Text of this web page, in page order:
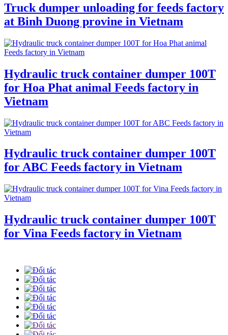
Truck dumper unloading for feeds factory
at Binh Duong provine in Vietnam
Hydraulic truck container dumper 100T
for Hoa Phat animal Feeds factory in
Vietnam
Hydraulic truck container dumper 100T
for ABC Feeds factory in Vietnam
Hydraulic truck container dumper 100T
for Vina Feeds factory in Vietnam